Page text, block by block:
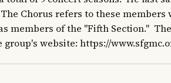
Chorus refers to these members
members of the "Fifth Section."
group's website: https://